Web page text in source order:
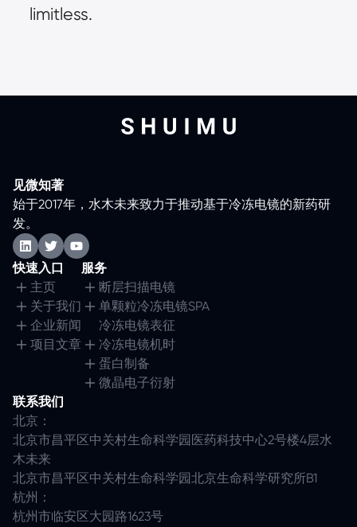
limitless.
见微知著
始于2017年，水木未来致力于推动基于冷冻电镜的新药研
发。
快速入口
主页
关于我们
企业新闻
项目文章
服务
断层扫描电镜
单颗粒冷冻电镜SPA
冷冻电镜表征
冷冻电镜机时
蛋白制备
微晶电子衍射
联系我们
北京：
北京市昌平区中关村生命科学园医药科技中心2号楼4层水
木未来
北京市昌平区中关村生命科学园北京生命科学研究所B1
杭州：
杭州市临安区大园路1623号